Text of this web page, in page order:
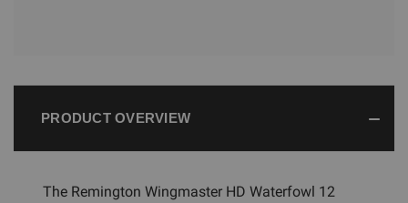
PRODUCT OVERVIEW
The Remington Wingmaster HD Waterfowl 12